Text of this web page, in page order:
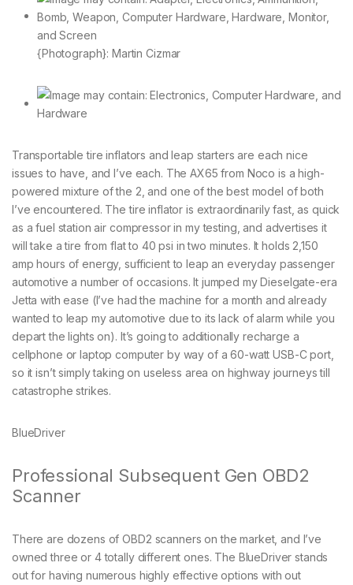
{Photograph}: Martin Cizmar
Transportable tire inflators and leap starters are each nice
issues to have, and I’ve each. The AX65 from Noco is a high-
powered mixture of the 2, and one of the best model of both
I’ve encountered. The tire inflator is extraordinarily fast, as quick
as a fuel station air compressor in my testing, and advertises it
will take a tire from flat to 40 psi in two minutes. It holds 2,150
amp hours of energy, sufficient to leap an everyday passenger
automotive a number of occasions. It jumped my Dieselgate-era
Jetta with ease (I’ve had the machine for a month and already
wanted to leap my automotive due to its lack of alarm while you
depart the lights on). It’s going to additionally recharge a
cellphone or laptop computer by way of a 60-watt USB-C port,
so it isn’t simply taking on useless area on highway journeys till
catastrophe strikes.
BlueDriver
Professional Subsequent Gen OBD2
Scanner
There are dozens of OBD2 scanners on the market, and I’ve
owned three or 4 totally different ones. The BlueDriver stands
out for having numerous highly effective options with out